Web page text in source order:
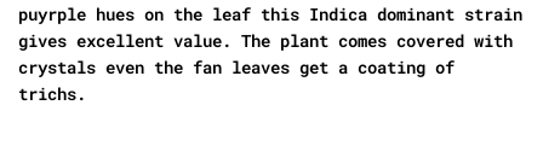
puyrple hues on the leaf this Indica dominant strain
gives excellent value. The plant comes covered with
crystals even the fan leaves get a coating of
trichs.